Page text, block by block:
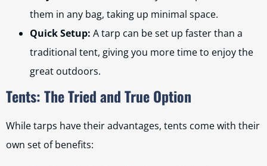
them in any bag, taking up minimal space.
Quick Setup: A tarp can be set up faster than a
traditional tent, giving you more time to enjoy the
great outdoors.
Tents: The Tried and True Option
While tarps have their advantages, tents come with their
own set of benefits: